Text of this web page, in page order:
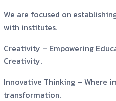
We are focused on
with institutes.
Creativity – Empowering
Creativity.
Innovative Thinking – Where
transformation.